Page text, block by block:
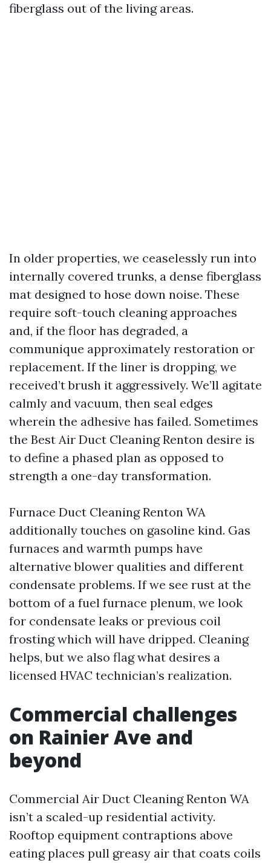
fiberglass out of the living areas.
In older properties, we ceaselessly run into
internally covered trunks, a dense fiberglass
mat designed to hose down noise. These
require soft-touch cleaning approaches
and, if the floor has degraded, a
communique approximately restoration or
replacement. If the liner is dropping, we
received’t brush it aggressively. We’ll agitate
calmly and vacuum, then seal edges
wherein the adhesive has failed. Sometimes
the Best Air Duct Cleaning Renton desire is
to define a phased plan as opposed to
strength a one-day transformation.
Furnace Duct Cleaning Renton WA
additionally touches on gasoline kind. Gas
furnaces and warmth pumps have
alternative blower qualities and different
condensate problems. If we see rust at the
bottom of a fuel furnace plenum, we look
for condensate leaks or previous coil
frosting which will have dripped. Cleaning
helps, but we also flag what desires a
licensed HVAC technician’s realization.
Commercial challenges
on Rainier Ave and
beyond
Commercial Air Duct Cleaning Renton WA
isn’t a scaled-up residential activity.
Rooftop equipment contraptions above
eating places pull greasy air that coats coils